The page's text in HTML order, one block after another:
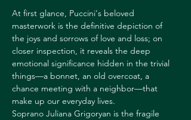
At first glance, Puccini's beloved
masterwork is the definitive depiction of
the joys and sorrows of love and loss; on
closer inspection, it reveals the deep
emotional significance hidden in the trivial
things—a bonnet, an old overcoat, a
chance meeting with a neighbor—that
make up our everyday lives.
Soprano Juliana Grigoryan is the fragile